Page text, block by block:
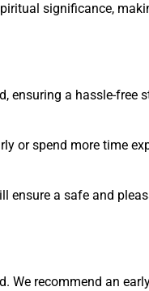
significance,
ensuring a hassle-free
or spend more time
ensure a safe and
We recommend an